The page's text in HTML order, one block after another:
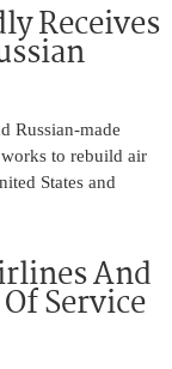
Receives
Russian-made
to rebuild air
States and
And
Service